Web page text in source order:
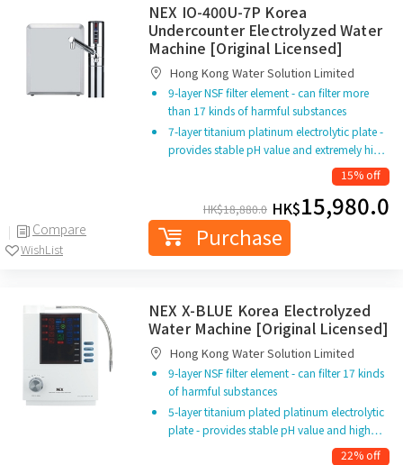
Compare
WishList
NEX IO-400U-7P Korea
Undercounter Electrolyzed Water
Machine [Original Licensed]
Hong Kong Water Solution Limited
9-layer NSF filter element - can filter more
than 17 kinds of harmful substances
7-layer titanium platinum electrolytic plate -
provides stable pH value and extremely hi…
15% off
HK$18,880.0 HK$15,980.0
Purchase
NEX X-BLUE Korea Electrolyzed
Water Machine [Original Licensed]
Hong Kong Water Solution Limited
9-layer NSF filter element - can filter 17 kinds
of harmful substances
5-layer titanium plated platinum electrolytic
plate - provides stable pH value and high…
22% off